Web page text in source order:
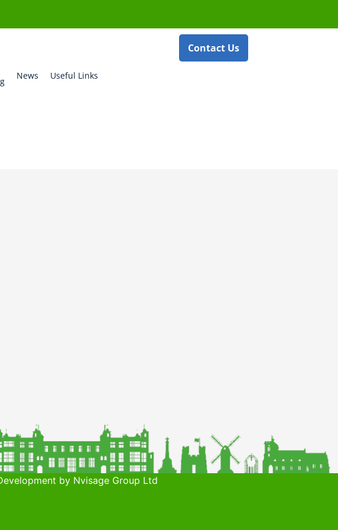
News Useful Links
Contact Us
by Nvisage Group Ltd